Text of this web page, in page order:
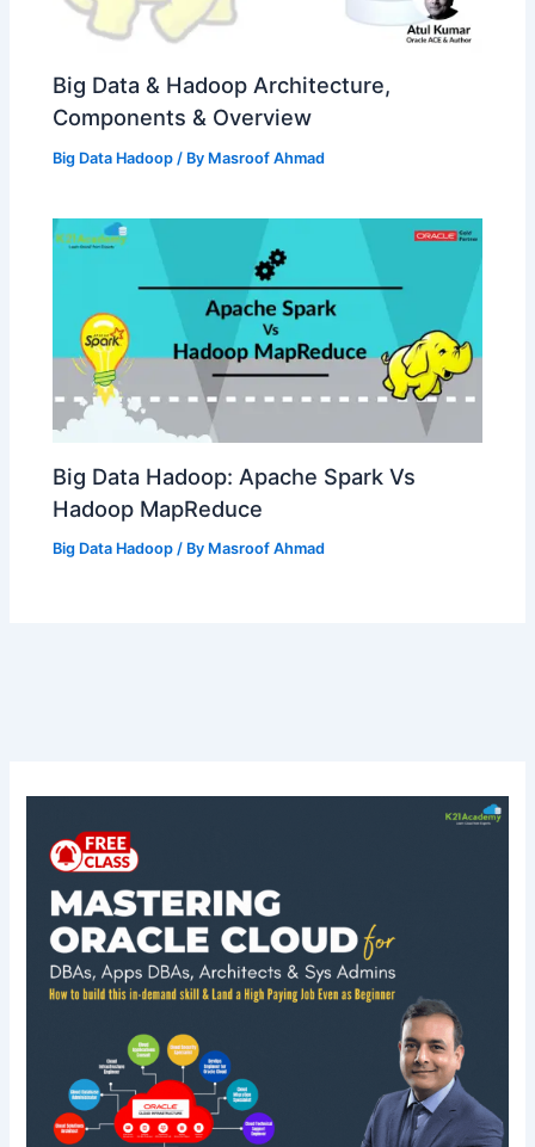
Big Data & Hadoop Architecture,
Components & Overview
Big Data Hadoop / By Masroof Ahmad
Big Data Hadoop: Apache Spark Vs
Hadoop MapReduce
Big Data Hadoop / By Masroof Ahmad